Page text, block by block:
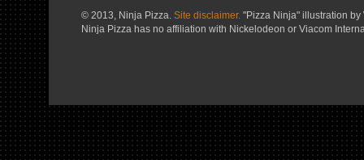
© 2013, Ninja Pizza. Site disclaimer. "Pizza Ninja" illustration
Ninja Pizza has no affiliation with Nickelodeon or Viacom